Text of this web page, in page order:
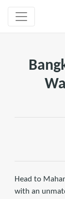
Head to
with an